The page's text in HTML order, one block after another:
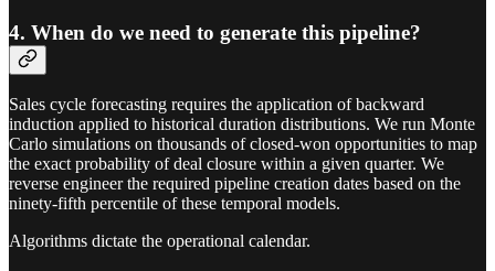
4. When do we need to generate this pipeline?
Sales cycle forecasting requires the application of backward
induction applied to historical duration distributions. We run Monte
Carlo simulations on thousands of closed-won opportunities to map
the exact probability of deal closure within a given quarter. We
reverse engineer the required pipeline creation dates based on the
ninety-fifth percentile of these temporal models.
Algorithms dictate the operational calendar.